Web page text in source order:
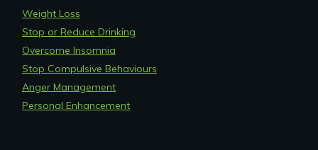
Weight Loss
Stop or Reduce Drinking
Overcome Insomnia
Stop Compulsive Behaviours
Anger Management
Personal Enhancement